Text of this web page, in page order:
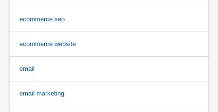
ecommerce seo
ecommerce website
email
email marketing